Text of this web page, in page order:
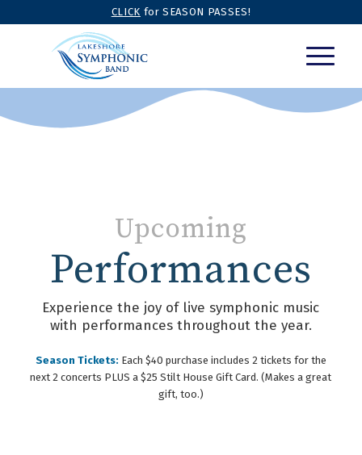
CLICK for SEASON PASSES!
Upcoming
Performances
Experience the joy of live symphonic music
with performances throughout the year.
Season Tickets: Each $40 purchase includes 2 tickets for the
next 2 concerts PLUS a $25 Stilt House Gift Card. (Makes a great
gift, too.)